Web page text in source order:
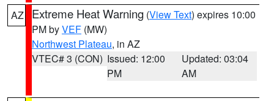
AZ Extreme Heat Warning (View Text) expires 10:00
PM byVEF (MW)
Northwest Plateau, in AZ
VTEC# 3 (CON) Issued: 12:00
PM
Updated: 03:04
AM